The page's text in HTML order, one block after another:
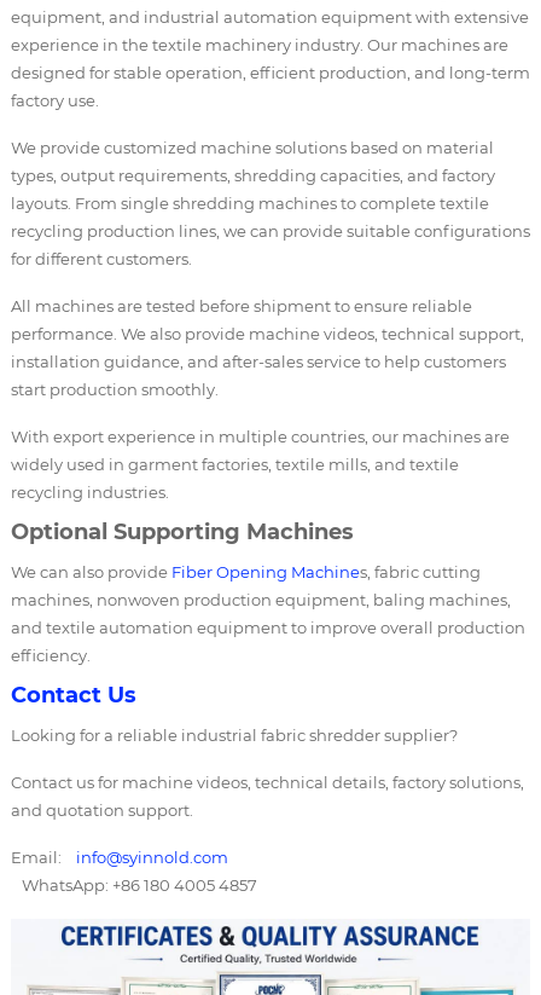
equipment, and industrial automation equipment with extensive
experience in the textile machinery industry. Our machines are
designed for stable operation, efficient production, and long-term
factory use.
We provide customized machine solutions based on material
types, output requirements, shredding capacities, and factory
layouts. From single shredding machines to complete textile
recycling production lines, we can provide suitable configurations
for different customers.
All machines are tested before shipment to ensure reliable
performance. We also provide machine videos, technical support,
installation guidance, and after-sales service to help customers
start production smoothly.
With export experience in multiple countries, our machines are
widely used in garment factories, textile mills, and textile
recycling industries.
Optional Supporting Machines
We can also provide Fiber Opening Machines, fabric cutting
machines, nonwoven production equipment, baling machines,
and textile automation equipment to improve overall production
efficiency.
Contact Us
Looking for a reliable industrial fabric shredder supplier?
Contact us for machine videos, technical details, factory solutions,
and quotation support.
Email: info@syinnold.com
WhatsApp: +86 180 4005 4857